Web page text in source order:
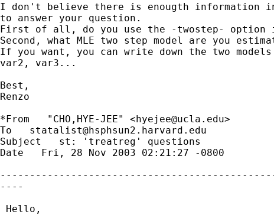
I don't believe there is enougth information
to answer your question.
First of all, do you use the -twostep- option
Second, what MLE two step model are you
If you want, you can write down the two
var2, var3...
Best,
Renzo
*From   "CHO,HYE-JEE" <hyejee@ucla.edu>
To statalist@hsphsun2.harvard.edu
Subject   st: 'treatreg' questions
Date   Fri, 28 Nov 2003 02:21:27 -0800
----
Hello,